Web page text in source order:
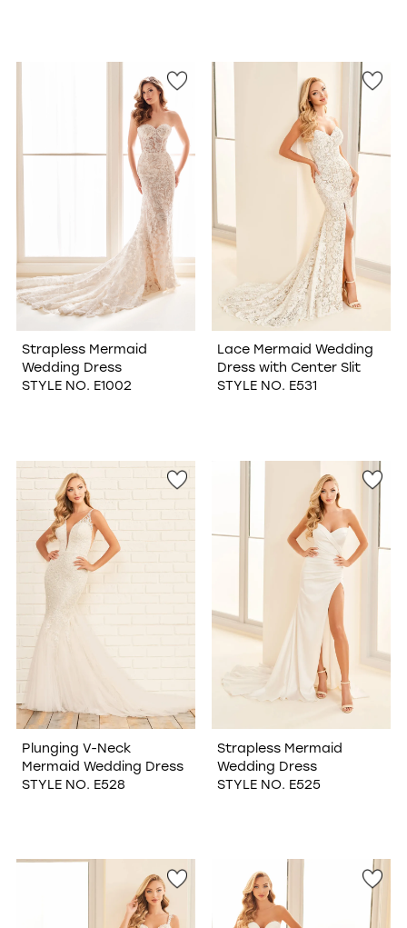
Strapless Mermaid
Wedding Dress
STYLE NO. E1002
Lace Mermaid Wedding
Dress with Center Slit
STYLE NO. E531
Plunging V-Neck
Mermaid Wedding Dress
STYLE NO. E528
Strapless Mermaid
Wedding Dress
STYLE NO. E525